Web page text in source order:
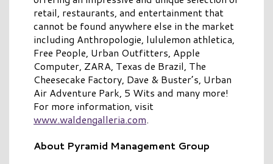
retail, restaurants, and entertainment that
cannot be found anywhere else in the market
including Anthropologie, lululemon athletica,
Free People, Urban Outfitters, Apple
Computer, ZARA, Texas de Brazil, The
Cheesecake Factory, Dave & Buster’s, Urban
Air Adventure Park, 5 Wits and many more!
For more information, visit
www.waldengalleria.com.
About Pyramid Management Group